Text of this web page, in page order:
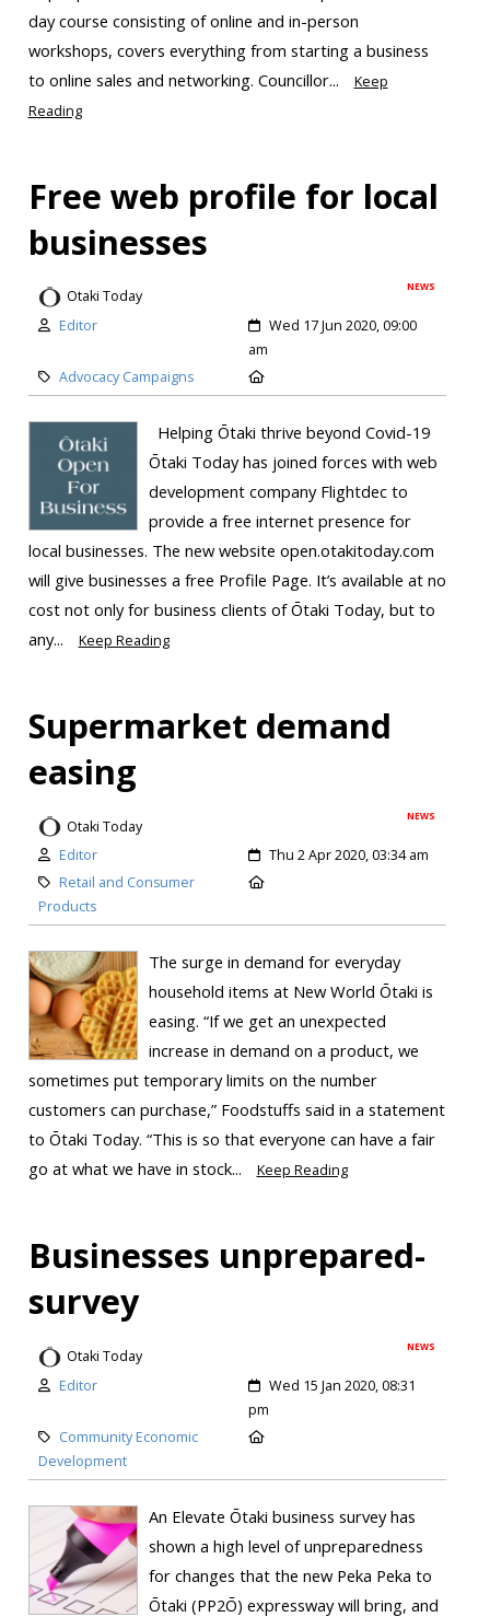
day course consisting of online and in-person
workshops, covers everything from starting a business
to online sales and networking. Councillor...
Keep
Reading
Free web profile for local
businesses
NEWS
Otaki Today
Editor
Wed 17 Jun 2020, 09:00
am
Advocacy Campaigns
Helping Ōtaki thrive beyond Covid-19
Ōtaki Today has joined forces with web
development company Flightdec to
provide a free internet presence for
local businesses. The new website open.otakitoday.com
will give businesses a free Profile Page. It’s available at no
cost not only for business clients of Ōtaki Today, but to
any...
Keep Reading
Supermarket demand
easing
NEWS
Otaki Today
Editor
Thu 2 Apr 2020, 03:34 am
Retail and Consumer
Products
The surge in demand for everyday
household items at New World Ōtaki is
easing. “If we get an unexpected
increase in demand on a product, we
sometimes put temporary limits on the number
customers can purchase,” Foodstuffs said in a statement
to Ōtaki Today. “This is so that everyone can have a fair
go at what we have in stock...
Keep Reading
Businesses unprepared-
survey
NEWS
Otaki Today
Editor
Wed 15 Jan 2020, 08:31
pm
Community Economic
Development
An Elevate Ōtaki business survey has
shown a high level of unpreparedness
for changes that the new Peka Peka to
Ōtaki (PP2Ō) expressway will bring, and